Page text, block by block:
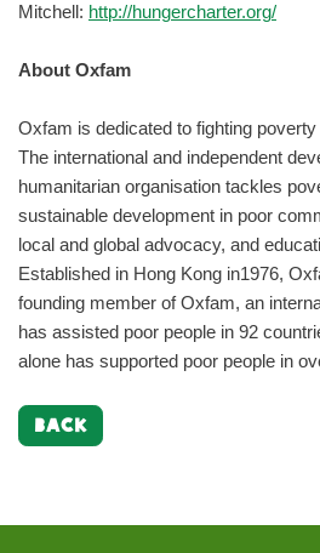
Mitchell: http://hungercharter.org/
About Oxfam
Oxfam is dedicated to fighting
The international and independent
humanitarian organisation tackles
sustainable development in poor
local and global advocacy, and
Established in Hong Kong in1976,
founding member of Oxfam, an
has assisted poor people in 92
alone has supported poor people in
BACK